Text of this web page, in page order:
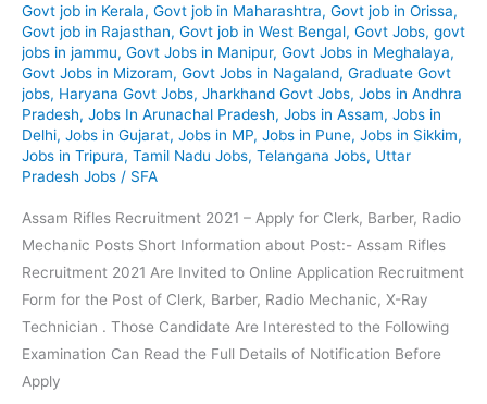
Govt job in Kerala, Govt job in Maharashtra, Govt job in Orissa,
Govt job in Rajasthan, Govt job in West Bengal, Govt Jobs, govt
jobs in jammu, Govt Jobs in Manipur, Govt Jobs in Meghalaya,
Govt Jobs in Mizoram, Govt Jobs in Nagaland, Graduate Govt
jobs, Haryana Govt Jobs, Jharkhand Govt Jobs, Jobs in Andhra
Pradesh, Jobs In Arunachal Pradesh, Jobs in Assam, Jobs in
Delhi, Jobs in Gujarat, Jobs in MP, Jobs in Pune, Jobs in Sikkim,
Jobs in Tripura, Tamil Nadu Jobs, Telangana Jobs, Uttar
Pradesh Jobs / SFA
Assam Rifles Recruitment 2021 – Apply for Clerk, Barber, Radio
Mechanic Posts Short Information about Post:- Assam Rifles
Recruitment 2021 Are Invited to Online Application Recruitment
Form for the Post of Clerk, Barber, Radio Mechanic, X-Ray
Technician . Those Candidate Are Interested to the Following
Examination Can Read the Full Details of Notification Before
Apply